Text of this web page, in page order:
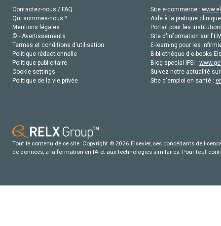
Contactez-nous / FAQ
Qui sommes-nous ?
Mentions légales
© - Avertissements
Termes et conditions d'utilisation
Politique rédactionnelle
Politique publicitaire
Cookie settings
Politique de la vie privée
Site e-commerce :
Aide à la pratique
Portail pour les
Site d'information sur
E-learning pour les
Bibliothèque d'e-books
Blog special IFSI :
Suivez notre actualité
Site d'emploi en santé :
Tout le contenu de ce site: Copyright © 2026 Elsevier, ses concédants de
de données, a la formation en IA et aux technologies similaires. Pour tout